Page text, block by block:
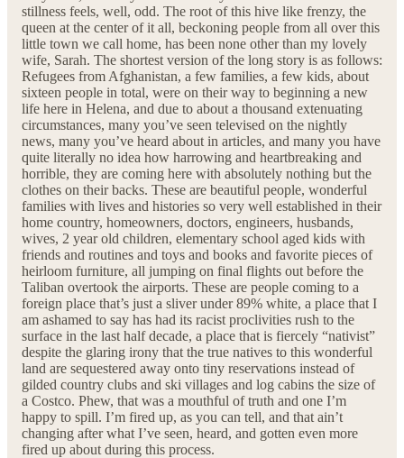
stillness feels, well, odd. The root of this hive like frenzy, the
queen at the center of it all, beckoning people from all over this
little town we call home, has been none other than my lovely
wife, Sarah. The shortest version of the long story is as follows:
Refugees from Afghanistan, a few families, a few kids, about
sixteen people in total, were on their way to beginning a new
life here in Helena, and due to about a thousand extenuating
circumstances, many you’ve seen televised on the nightly
news, many you’ve heard about in articles, and many you have
quite literally no idea how harrowing and heartbreaking and
horrible, they are coming here with absolutely nothing but the
clothes on their backs. These are beautiful people, wonderful
families with lives and histories so very well established in their
home country, homeowners, doctors, engineers, husbands,
wives, 2 year old children, elementary school aged kids with
friends and routines and toys and books and favorite pieces of
heirloom furniture, all jumping on final flights out before the
Taliban overtook the airports. These are people coming to a
foreign place that’s just a sliver under 89% white, a place that I
am ashamed to say has had its racist proclivities rush to the
surface in the last half decade, a place that is fiercely “nativist”
despite the glaring irony that the true natives to this wonderful
land are sequestered away onto tiny reservations instead of
gilded country clubs and ski villages and log cabins the size of
a Costco. Phew, that was a mouthful of truth and one I’m
happy to spill. I’m fired up, as you can tell, and that ain’t
changing after what I’ve seen, heard, and gotten even more
fired up about during this process.